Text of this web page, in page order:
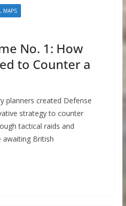
MAPS
No. 1: How
to Counter a
planners created Defense
strategy to counter
tactical raids and
awaiting British